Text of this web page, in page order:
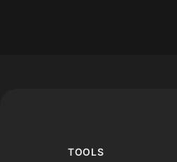
TOOLS